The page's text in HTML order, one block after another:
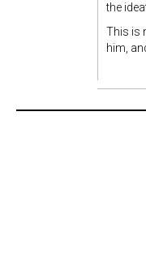
the
This is
him,